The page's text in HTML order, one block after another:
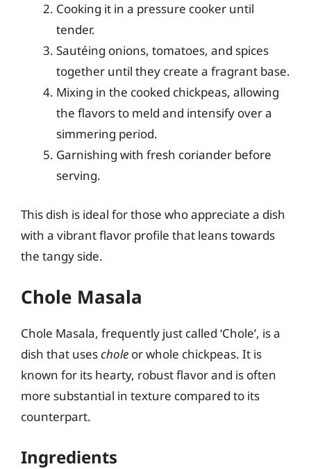
Cooking it in a pressure cooker until
tender.
Sautéing onions, tomatoes, and spices
together until they create a fragrant base.
Mixing in the cooked chickpeas, allowing
the flavors to meld and intensify over a
simmering period.
Garnishing with fresh coriander before
serving.
This dish is ideal for those who appreciate a dish
with a vibrant flavor profile that leans towards
the tangy side.
Chole Masala
Chole Masala, frequently just called ‘Chole’, is a
dish that useschole or whole chickpeas. It is
known for its hearty, robust flavor and is often
more substantial in texture compared to its
counterpart.
Ingredients